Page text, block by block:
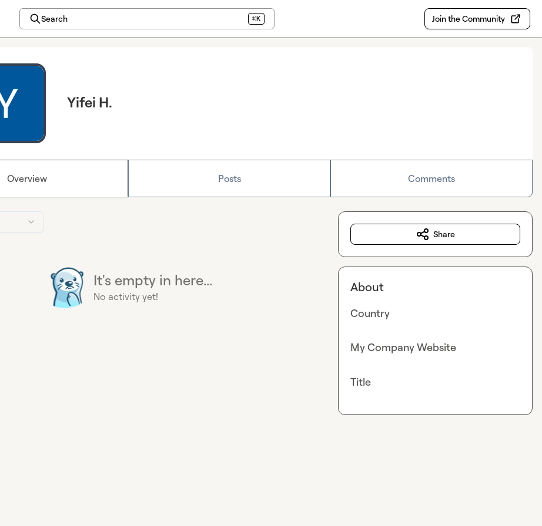
Search ⌘K Join the Community
Yifei H.
Overview Posts Comments
It's empty in here...
No activity yet!
Share
About
Country
My Company Website
Title